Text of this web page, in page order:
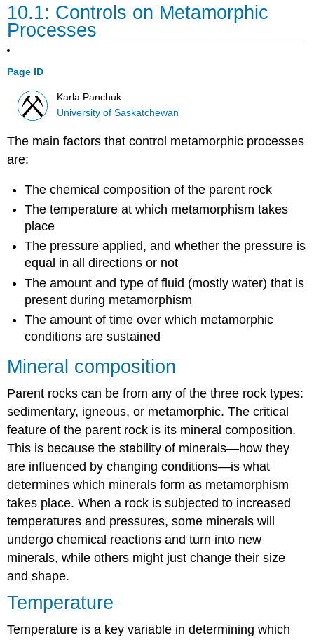
10.1: Controls on Metamorphic
Processes
Page ID
Karla Panchuk
University of Saskatchewan
The main factors that control metamorphic processes
are:
The chemical composition of the parent rock
The temperature at which metamorphism takes
place
The pressure applied, and whether the pressure is
equal in all directions or not
The amount and type of fluid (mostly water) that is
present during metamorphism
The amount of time over which metamorphic
conditions are sustained
Mineral composition
Parent rocks can be from any of the three rock types:
sedimentary, igneous, or metamorphic. The critical
feature of the parent rock is its mineral composition.
This is because the stability of minerals—how they
are influenced by changing conditions—is what
determines which minerals form as metamorphism
takes place. When a rock is subjected to increased
temperatures and pressures, some minerals will
undergo chemical reactions and turn into new
minerals, while others might just change their size
and shape.
Temperature
Temperature is a key variable in determining which